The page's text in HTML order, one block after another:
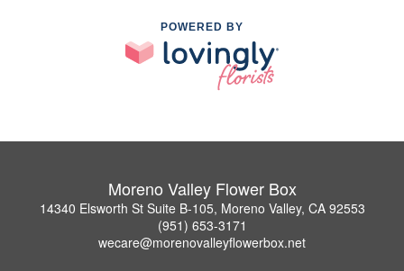
POWERED BY
Moreno Valley Flower Box
14340 Elsworth St Suite B-105, Moreno Valley, CA 92553
(951) 653-3171
wecare@morenovalleyflowerbox.net